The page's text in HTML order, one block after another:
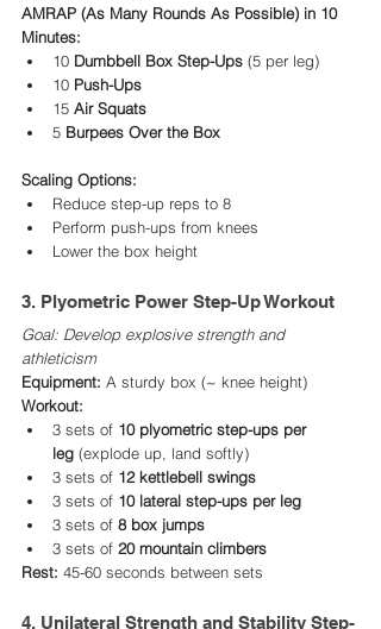
AMRAP (As Many Rounds As Possible) in 10
Minutes:
10 Dumbbell Box Step-Ups (5 per leg)
10 Push-Ups
15 Air Squats
5 Burpees Over the Box
Scaling Options:
Reduce step-up reps to 8
Perform push-ups from knees
Lower the box height
3. Plyometric Power Step-Up Workout
Goal: Develop explosive strength and
athleticism
Equipment: A sturdy box (~ knee height)
Workout:
3 sets of 10 plyometric step-ups per
leg (explode up, land softly)
3 sets of 12 kettlebell swings
3 sets of 10 lateral step-ups per leg
3 sets of 8 box jumps
3 sets of 20 mountain climbers
Rest: 45-60 seconds between sets
4. Unilateral Strength and Stability Step-